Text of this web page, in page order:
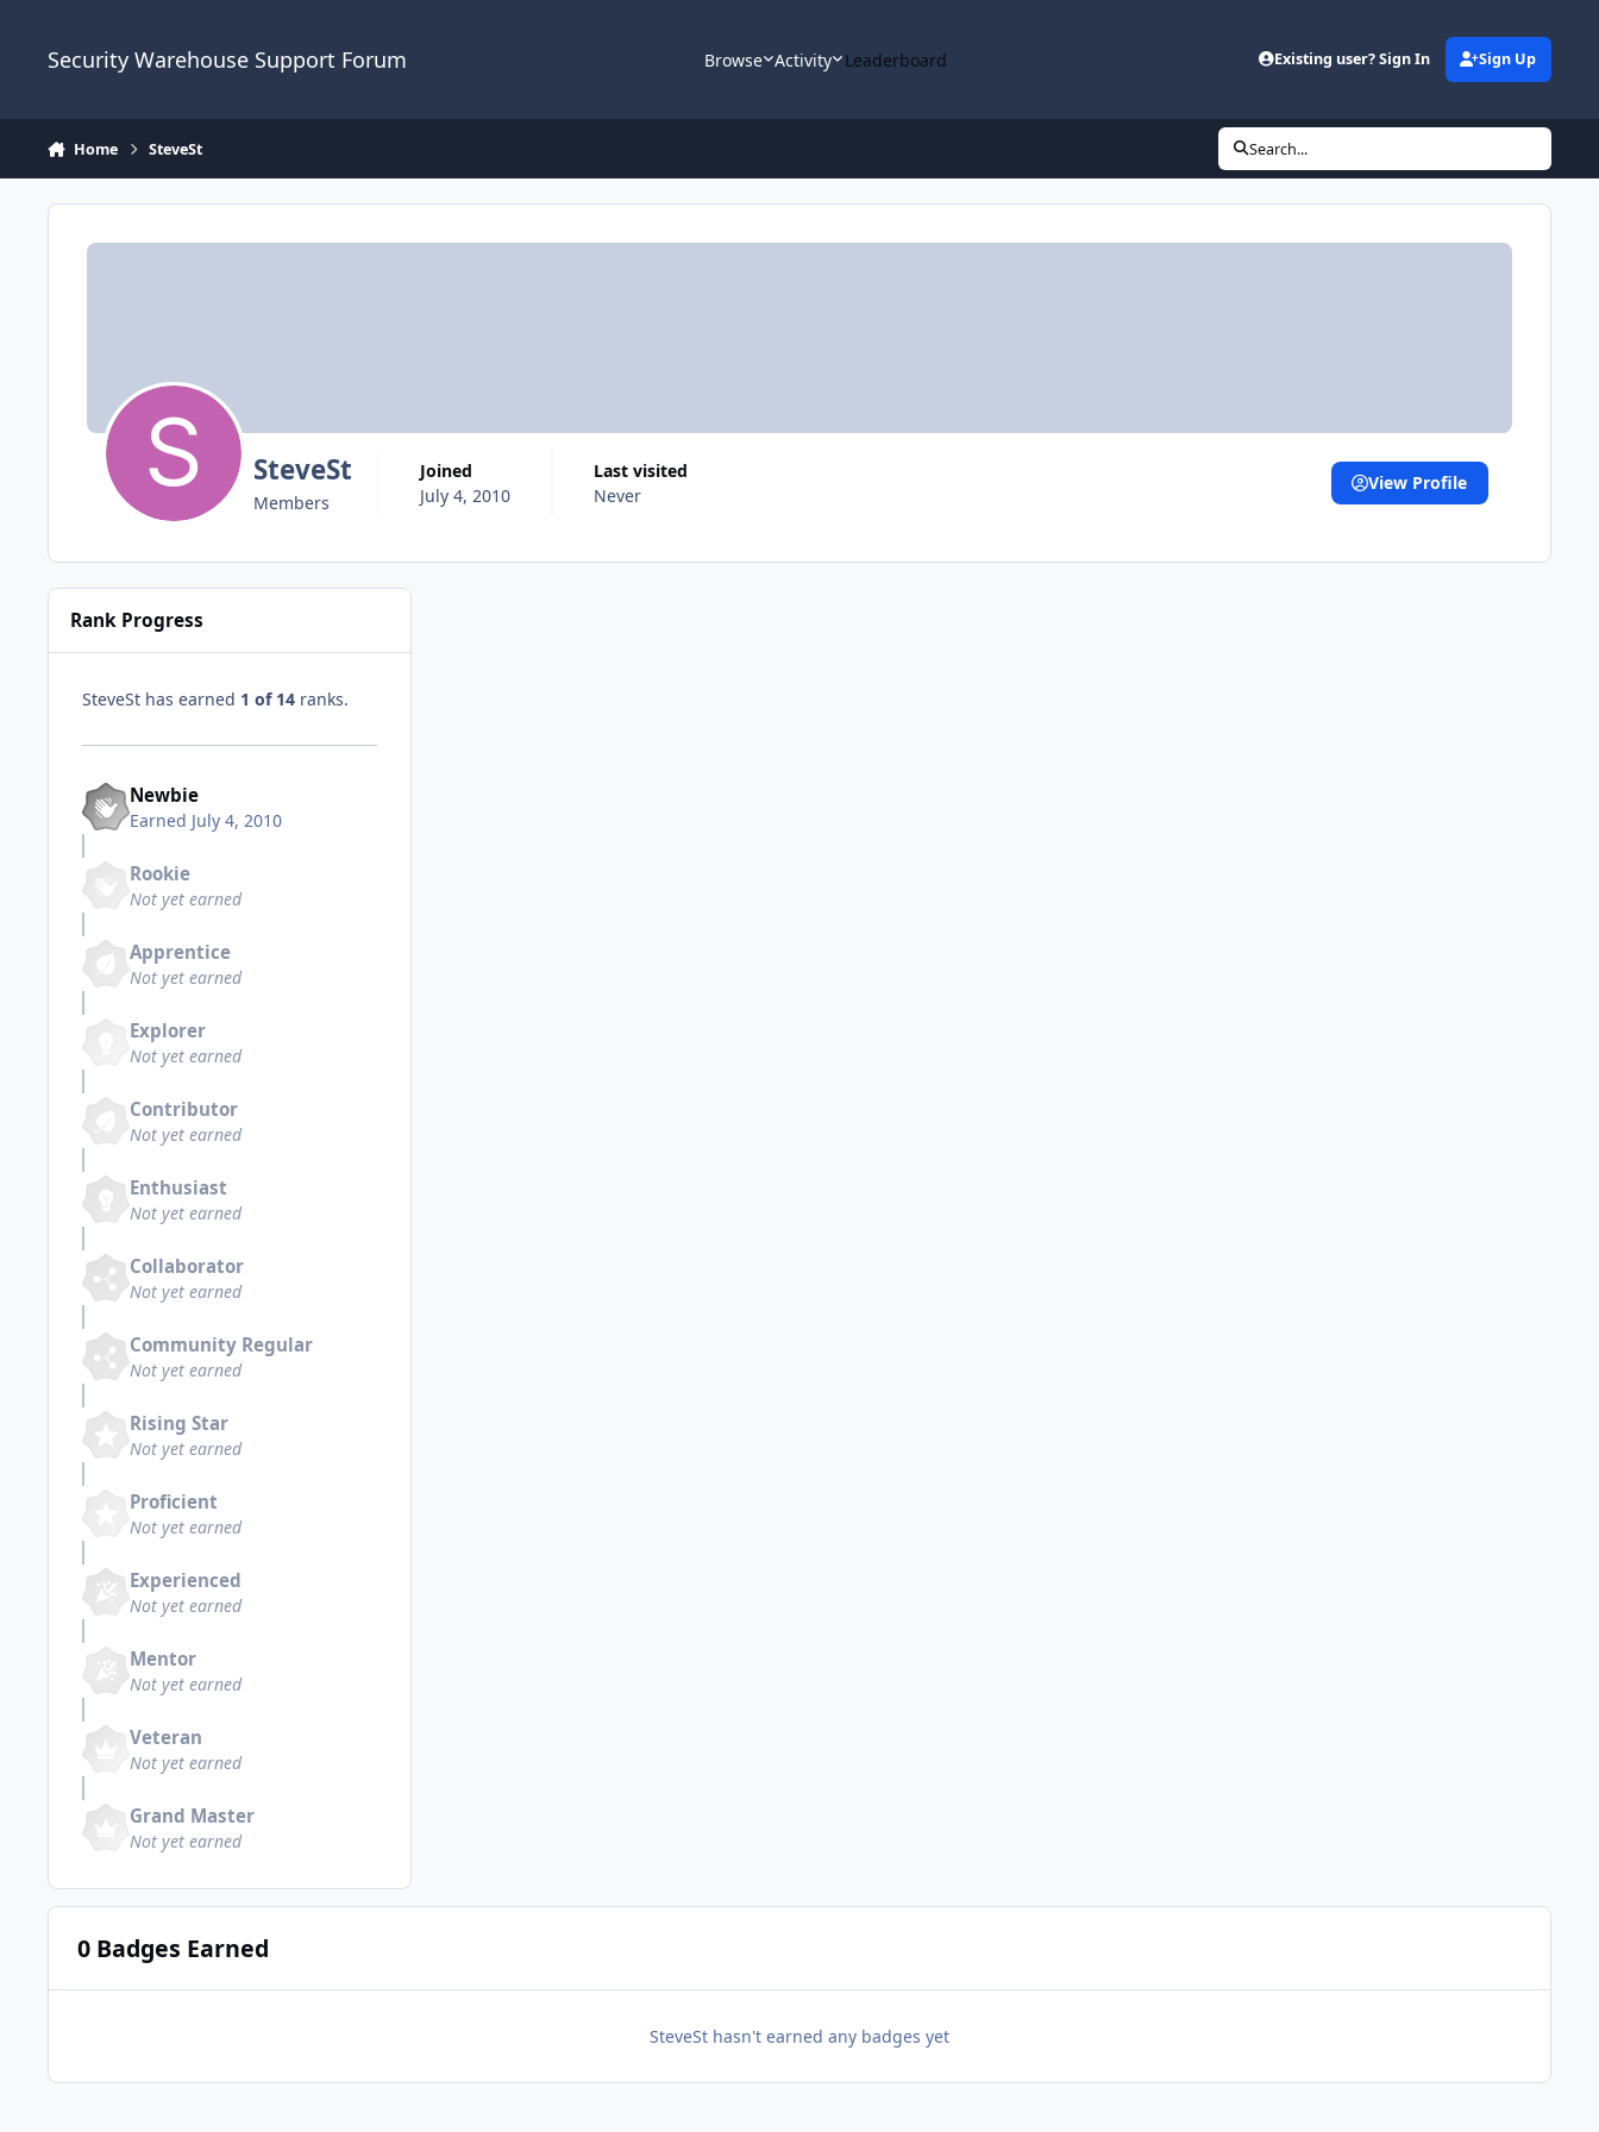
Security Warehouse Support Forum Browse Activity Leaderboard Existing user? Sign In Sign Up
Home SteveSt Search...
SteveSt
Members
Joined
July 4, 2010
Last visited
Never
View Profile
Rank Progress
SteveSt has earned 1 of 14 ranks.
Newbie
Earned July 4, 2010
Rookie
Not yet earned
Apprentice
Not yet earned
Explorer
Not yet earned
Contributor
Not yet earned
Enthusiast
Not yet earned
Collaborator
Not yet earned
Community Regular
Not yet earned
Rising Star
Not yet earned
Proficient
Not yet earned
Experienced
Not yet earned
Mentor
Not yet earned
Veteran
Not yet earned
Grand Master
Not yet earned
0 Badges Earned
SteveSt hasn't earned any badges yet